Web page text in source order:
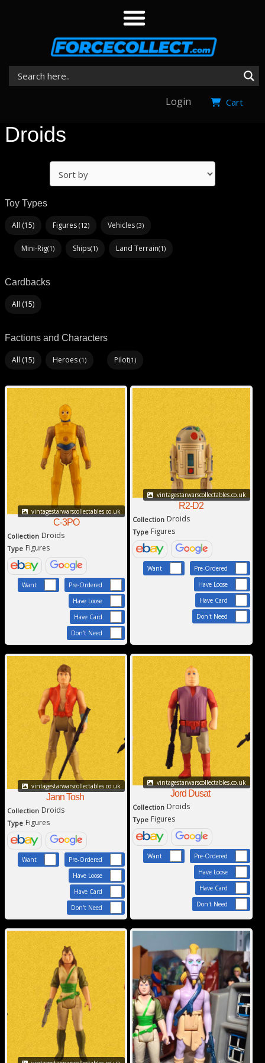
Cart
Login
Droids
Toy Types
All (15) Figures (12) Vehicles (3)
Mini-Rig(1) Ships(1) Land Terrain(1)
Cardbacks
All (15)
Factions and Characters
All (15) Heroes (1) Pilot(1)
vintagestarwarscollectables.co.uk
C-3PO
Collection Droids
Type Figures
Want
Pre-Ordered
Have Loose
Have Card
Don't Need
vintagestarwarscollectables.co.uk
R2-D2
Collection Droids
Type Figures
Want
Pre-Ordered
Have Loose
Have Card
Don't Need
vintagestarwarscollectables.co.uk
Jann Tosh
Collection Droids
Type Figures
Want
Pre-Ordered
Have Loose
Have Card
Don't Need
vintagestarwarscollectables.co.uk
Jord Dusat
Collection Droids
Type Figures
Want
Pre-Ordered
Have Loose
Have Card
Don't Need